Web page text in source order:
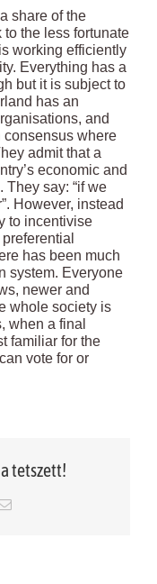
share of the
the less fortunate
working efficiently
Everything has a
but it is subject to
has an
and
consensus where
admit that a
economic and
say: “if we
However, instead
to incentivise
has been much
system. Everyone
newer and
whole society is
when a final
familiar for the
vote for or
tetszett!
Email